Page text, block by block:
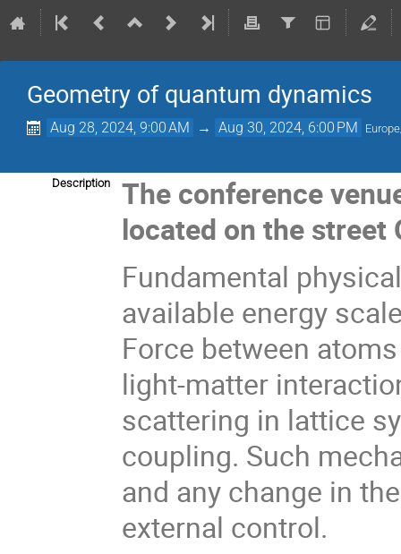
Geometry of quantum dynamics
Aug 28, 2024, 9:00 AM → Aug 30, 2024, 6:00 PM
Description
The conference
located on the street
Fundamental
available energy
Force between
light-matter
scattering in lattice
coupling. Such
and any change in
external control.